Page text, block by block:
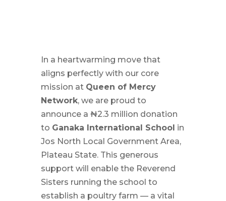
In a heartwarming move that
aligns perfectly with our core
mission at Queen of Mercy
Network, we are proud to
announce a ₦2.3 million donation
to Ganaka International School in
Jos North Local Government Area,
Plateau State. This generous
support will enable the Reverend
Sisters running the school to
establish a poultry farm — a vital